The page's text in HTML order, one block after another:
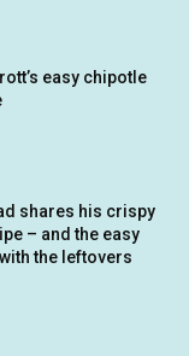
easy chipotle
shares his crispy
– and the easy
the leftovers